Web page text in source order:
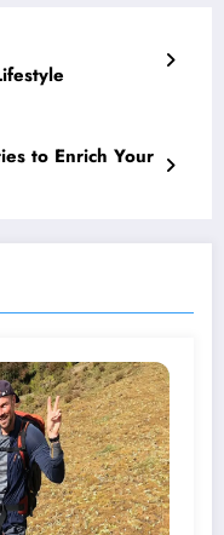
to Enrich Your